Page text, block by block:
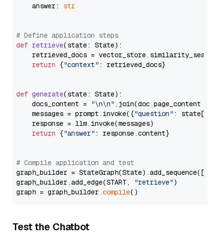
    answer:
str
# Define application steps
def retrieve(state: State):
retrieved_docs =
return {"context" : retrieved_docs}
def generate(state: State):
    docs_content =
"\n\n" .join(doc.page_content
    messages = prompt.invoke({
"question" : state[
    response = llm.invoke(messages)
return {"answer" : response.content}
# Compile application and test
graph_builder =
graph_builder.add_edge(START,
"retrieve")
graph = graph_builder.compile
Test the Chatbot